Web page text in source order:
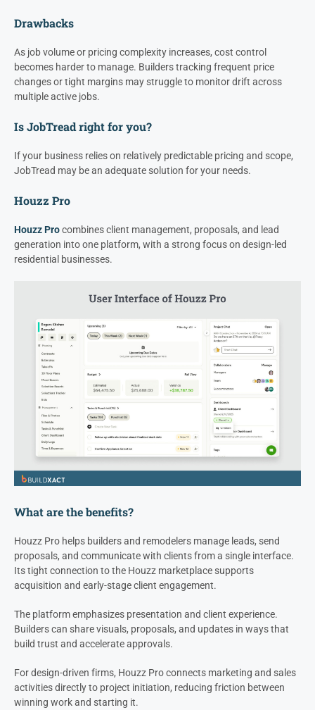
Drawbacks
As job volume or pricing complexity increases, cost control
becomes harder to manage. Builders tracking frequent price
changes or tight margins may struggle to monitor drift across
multiple active jobs.
Is JobTread right for you?
If your business relies on relatively predictable pricing and scope,
JobTread may be an adequate solution for your needs.
Houzz Pro
Houzz Procombines client management, proposals, and lead
generation into one platform, with a strong focus on design-led
residential businesses.
What are the benefits?
Houzz Pro helps builders and remodelers manage leads, send
proposals, and communicate with clients from a single interface.
Its tight connection to the Houzz marketplace supports
acquisition and early-stage client engagement.
The platform emphasizes presentation and client experience.
Builders can share visuals, proposals, and updates in ways that
build trust and accelerate approvals.
For design-driven firms, Houzz Pro connects marketing and sales
activities directly to project initiation, reducing friction between
winning work and starting it.